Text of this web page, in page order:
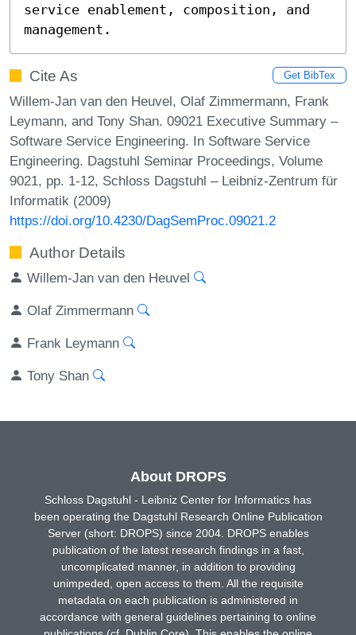
service enablement, composition, and
management.
Cite As Get BibTex
Willem-Jan van den Heuvel, Olaf Zimmermann, Frank
Leymann, and Tony Shan. 09021 Executive Summary –
Software Service Engineering. In Software Service
Engineering. Dagstuhl Seminar Proceedings, Volume
9021, pp. 1-12, Schloss Dagstuhl – Leibniz-Zentrum für
Informatik (2009)
https://doi.org/10.4230/DagSemProc.09021.2
Author Details
Willem-Jan van den Heuvel
Olaf Zimmermann
Frank Leymann
Tony Shan
About DROPS
Schloss Dagstuhl - Leibniz Center for Informatics has
been operating the Dagstuhl Research Online Publication
Server (short: DROPS) since 2004. DROPS enables
publication of the latest research findings in a fast,
uncomplicated manner, in addition to providing
unimpeded, open access to them. All the requisite
metadata on each publication is administered in
accordance with general guidelines pertaining to online